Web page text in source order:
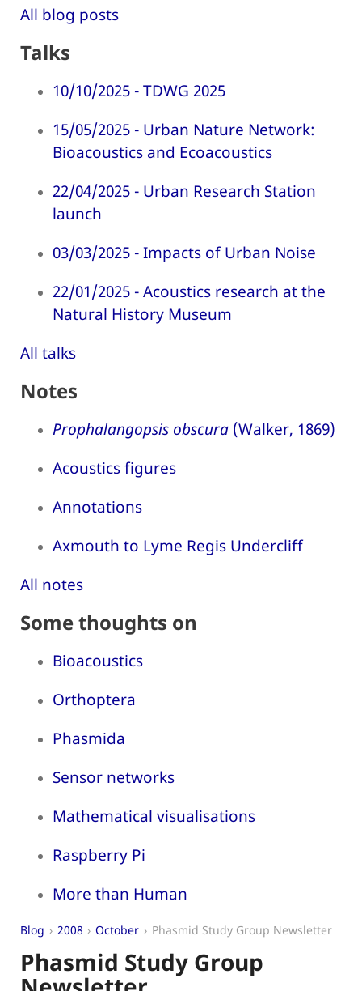
All blog posts
Talks
10/10/2025 - TDWG 2025
15/05/2025 - Urban Nature Network:
Bioacoustics and Ecoacoustics
22/04/2025 - Urban Research Station
launch
03/03/2025 - Impacts of Urban Noise
22/01/2025 - Acoustics research at the
Natural History Museum
All talks
Notes
Prophalangopsis obscura (Walker, 1869)
Acoustics figures
Annotations
Axmouth to Lyme Regis Undercliff
All notes
Some thoughts on
Bioacoustics
Orthoptera
Phasmida
Sensor networks
Mathematical visualisations
Raspberry Pi
More than Human
Blog 2008 October Phasmid Study Group Newsletter
Phasmid Study Group